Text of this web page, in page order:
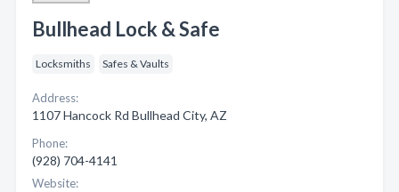
Bullhead Lock & Safe
Locksmiths Safes & Vaults
Address:
1107 Hancock Rd Bullhead City, AZ
Phone:
(928) 704-4141
Website: